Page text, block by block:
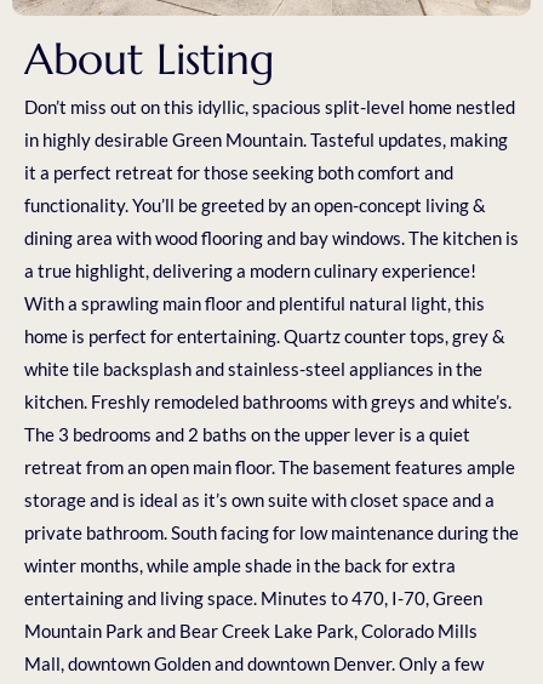
About Listing
Don’t miss out on this idyllic, spacious split-level home nestled
in highly desirable Green Mountain. Tasteful updates, making
it a perfect retreat for those seeking both comfort and
functionality. You’ll be greeted by an open-concept living &
dining area with wood flooring and bay windows. The kitchen is
a true highlight, delivering a modern culinary experience!
With a sprawling main floor and plentiful natural light, this
home is perfect for entertaining. Quartz counter tops, grey &
white tile backsplash and stainless-steel appliances in the
kitchen. Freshly remodeled bathrooms with greys and white’s.
The 3 bedrooms and 2 baths on the upper lever is a quiet
retreat from an open main floor. The basement features ample
storage and is ideal as it’s own suite with closet space and a
private bathroom. South facing for low maintenance during the
winter months, while ample shade in the back for extra
entertaining and living space. Minutes to 470, I-70, Green
Mountain Park and Bear Creek Lake Park, Colorado Mills
Mall, downtown Golden and downtown Denver. Only a few